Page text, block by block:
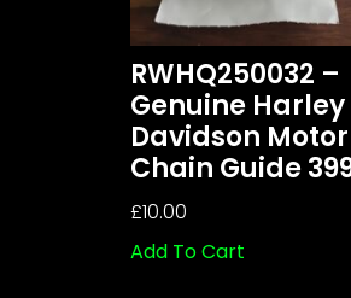
RWHQ250032 –
Genuine Harley
Davidson
Chain Guide
£10.00
Add To Cart